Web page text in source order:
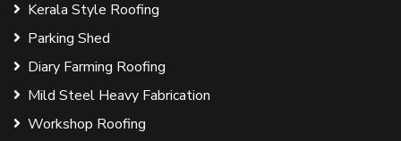
Kerala Style Roofing
Parking Shed
Diary Farming Roofing
Mild Steel Heavy Fabrication
Workshop Roofing